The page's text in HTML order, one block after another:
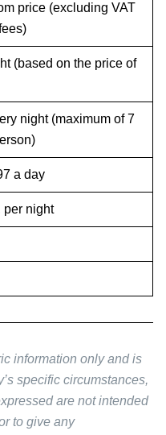
price (excluding VAT
(based on the price of
night (maximum of 7
a day
per night
information only and is
specific circumstances,
are not intended
to give any